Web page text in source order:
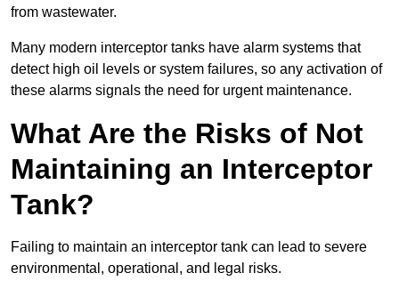
from wastewater.
Many modern interceptor tanks have alarm systems that
detect high oil levels or system failures, so any activation of
these alarms signals the need for urgent maintenance.
What Are the Risks of Not
Maintaining an Interceptor
Tank?
Failing to maintain an interceptor tank can lead to severe
environmental, operational, and legal risks.